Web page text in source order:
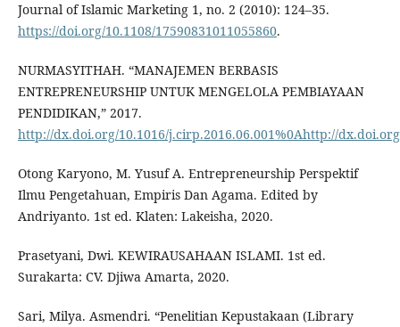
Journal of Islamic Marketing 1, no. 2 (2010): 124–35.
https://doi.org/10.1108/17590831011055860.
NURMASYITHAH. “MANAJEMEN BERBASIS
ENTREPRENEURSHIP UNTUK MENGELOLA PEMBIAYAAN
PENDIDIKAN,” 2017.
http://dx.doi.org/10.1016/j.cirp.2016.06.001%0Ahttp://
Otong Karyono, M. Yusuf A. Entrepreneurship Perspektif
Ilmu Pengetahuan, Empiris Dan Agama. Edited by
Andriyanto. 1st ed. Klaten: Lakeisha, 2020.
Prasetyani, Dwi. KEWIRAUSAHAAN ISLAMI. 1st ed.
Surakarta: CV. Djiwa Amarta, 2020.
Sari, Milya. Asmendri. “Penelitian Kepustakaan (Library